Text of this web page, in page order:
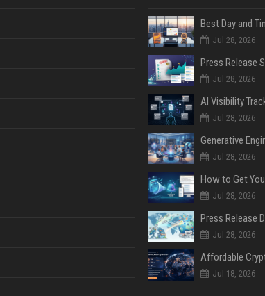
Jul 28, 2026
Jul 28, 2026
Jul 28, 2026
Jul 28, 2026
Jul 28, 2026
Jul 28, 2026
Jul 18, 2026